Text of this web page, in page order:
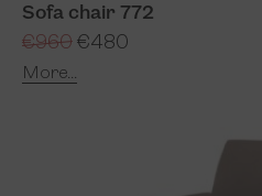
Sofa chair 772
€960 €480
More...